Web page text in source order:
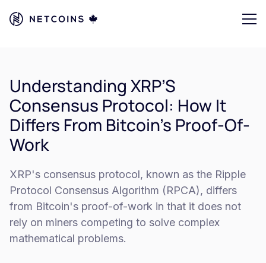
Understanding XRP’S
Consensus Protocol: How It
Differs From Bitcoin’s Proof-Of-
Work
XRP's consensus protocol, known as the Ripple
Protocol Consensus Algorithm (RPCA), differs
from Bitcoin's proof-of-work in that it does not
rely on miners competing to solve complex
mathematical problems.